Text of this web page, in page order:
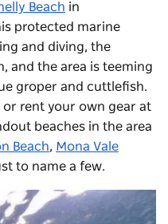
Beach in
protected marine
and diving, the
and the area is teeming
groper and cuttlefish.
or rent your own gear at
beaches in the area
Beach, Mona Vale
to name a few.